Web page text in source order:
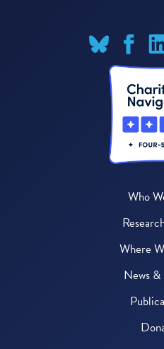
Who
Where
News